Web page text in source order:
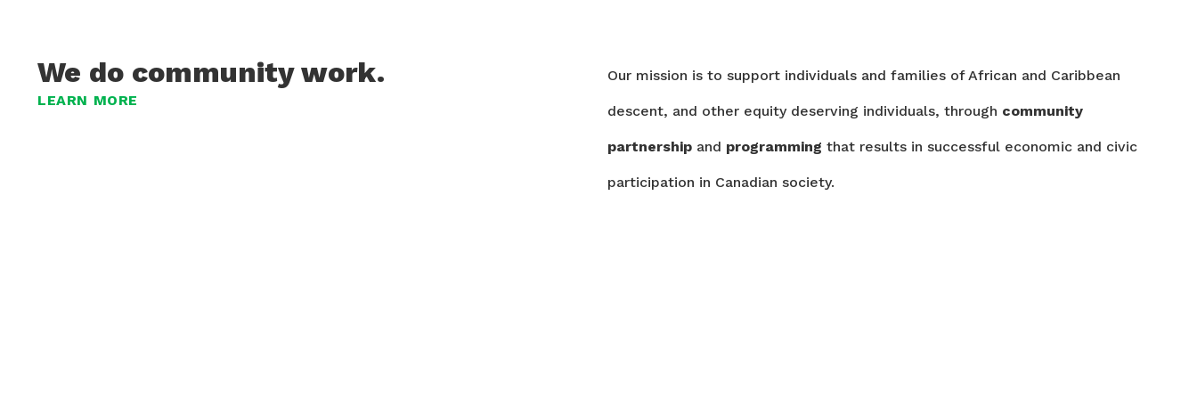
We do community work.
LEARN MORE
Our mission is to support individuals and families of African and Caribbean
descent, and other equity deserving individuals, through community
partnership and programming that results in successful economic and civic
participation in Canadian society.